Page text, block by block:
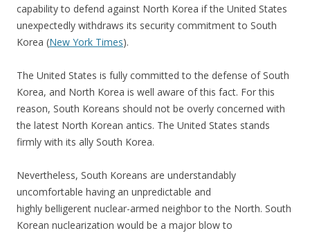
capability to defend against North Korea if the United States
unexpectedly withdraws its security commitment to South
Korea (New York Times).
The United States is fully committed to the defense of South
Korea, and North Korea is well aware of this fact. For this
reason, South Koreans should not be overly concerned with
the latest North Korean antics. The United States stands
firmly with its ally South Korea.
Nevertheless, South Koreans are understandably
uncomfortable having an unpredictable and
highly belligerent nuclear-armed neighbor to the North. South
Korean nuclearization would be a major blow to